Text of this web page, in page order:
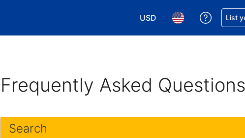
USD
Choose your currency.
Choose your
GetList
Frequently Asked Questions
Search